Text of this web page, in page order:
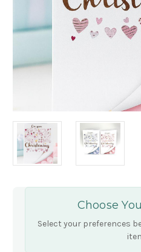
Choose
Select your preferences